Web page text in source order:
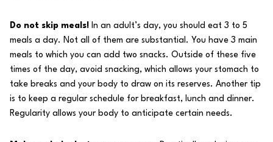
Do not skip meals! In an adult’s day, you should eat 3 to 5
meals a day. Not all of them are substantial. You have 3 main
meals to which you can add two snacks. Outside of these five
times of the day, avoid snacking, which allows your stomach to
take breaks and your body to draw on its reserves. Another tip
is to keep a regular schedule for breakfast, lunch and dinner.
Regularity allows your body to anticipate certain needs.